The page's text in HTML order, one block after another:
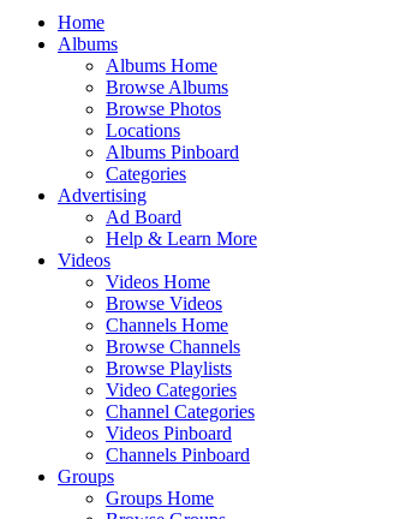
Home
Albums
Albums Home
Browse Albums
Browse Photos
Locations
Albums Pinboard
Categories
Advertising
Ad Board
Help & Learn More
Videos
Videos Home
Browse Videos
Channels Home
Browse Channels
Browse Playlists
Video Categories
Channel Categories
Videos Pinboard
Channels Pinboard
Groups
Groups Home